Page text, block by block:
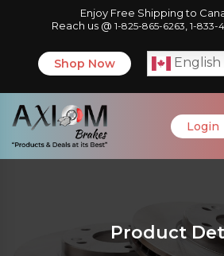
Enjoy Free Shipping to
Reach us @ 1-825-865-6263 1-833-
Shop Now English
Login
Product